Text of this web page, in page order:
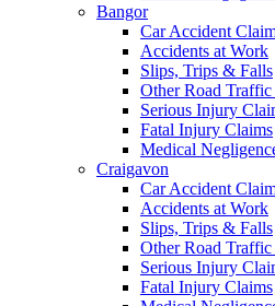
Bangor
Car Accident
Accidents at Work
Slips, Trips & Falls
Other Road
Serious Injury
Fatal Injury Claims
Medical
Craigavon
Car Accident
Accidents at Work
Slips, Trips & Falls
Other Road
Serious Injury
Fatal Injury Claims